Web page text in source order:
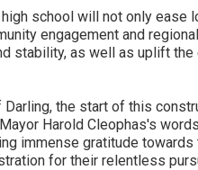
school will not only ease
engagement and
stability, as well as uplift
the start of this
Harold Cleophas's
immense gratitude
for their relentless